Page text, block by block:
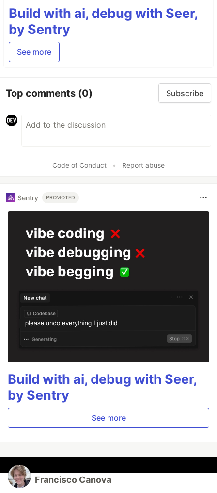
Build with ai, debug with Seer,
by Sentry
See more
Top comments (0) Subscribe
Code of Conduct • Report abuse
Sentry PROMOTED
Build with ai, debug with Seer,
by Sentry
See more
Francisco Canova